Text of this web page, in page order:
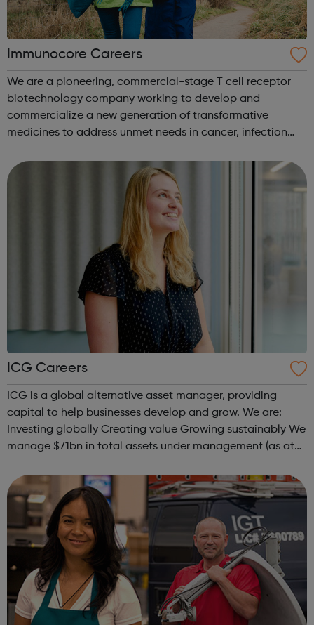
Immunocore Careers
We are a pioneering, commercial-stage T cell receptor
biotechnology company working to develop and
commercialize a new generation of transformative
medicines to address unmet needs in cancer, infection
in oncology, where pivotal clinical trial...
ICG Careers
ICG is a global alternative asset manager, providing
capital to help businesses develop and grow. We are:
Investing globally Creating value Growing sustainably We
manage $71bn in total assets under management (as at
The funds we manag...